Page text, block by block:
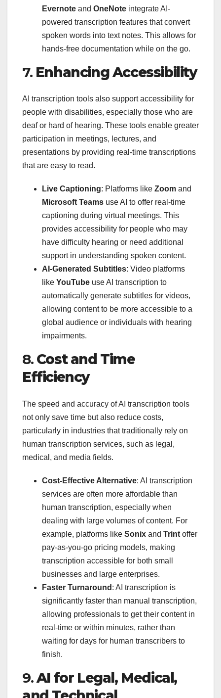
Evernote and OneNote integrate AI-
powered transcription features that convert
spoken words into text notes. This allows for
hands-free documentation while on the go.
7. Enhancing Accessibility
AI transcription tools also support accessibility for
people with disabilities, especially those who are
deaf or hard of hearing. These tools enable greater
participation in meetings, lectures, and
presentations by providing real-time transcriptions
that are easy to read.
Live Captioning: Platforms like Zoom and
Microsoft Teams use AI to offer real-time
captioning during virtual meetings. This
provides accessibility for people who may
have difficulty hearing or need additional
support in understanding spoken content.
AI-Generated Subtitles: Video platforms
like YouTube use AI transcription to
automatically generate subtitles for videos,
allowing content to be more accessible to a
global audience or individuals with hearing
impairments.
8. Cost and Time
Efficiency
The speed and accuracy of AI transcription tools
not only save time but also reduce costs,
particularly in industries that traditionally rely on
human transcription services, such as legal,
medical, and media fields.
Cost-Effective Alternative: AI transcription
services are often more affordable than
human transcription, especially when
dealing with large volumes of content. For
example, platforms like Sonix and Trint offer
pay-as-you-go pricing models, making
transcription accessible for both small
businesses and large enterprises.
Faster Turnaround : AI transcription is
significantly faster than manual transcription,
allowing professionals to get their content in
real-time or within minutes, rather than
waiting for days for human transcribers to
finish.
9.AI for Legal, Medical,